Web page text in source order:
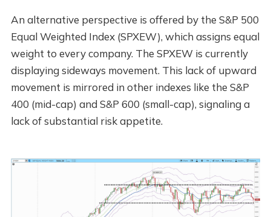
An alternative perspective is offered by the S&P 500
Equal Weighted Index (SPXEW), which assigns equal
weight to every company. The SPXEW is currently
displaying sideways movement. This lack of upward
movement is mirrored in other indexes like the S&P
400 (mid-cap) and S&P 600 (small-cap), signaling a
lack of substantial risk appetite.